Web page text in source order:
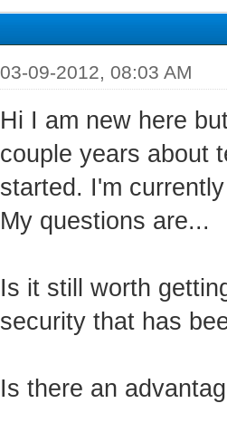
03-09-2012, 08:03 AM
Hi I am new here
couple years about
started. I'm
My questions are...
Is it still worth
security that has
Is there an